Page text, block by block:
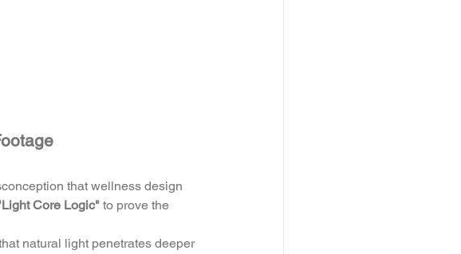
that wellness design
Core Logic" to prove the
natural light penetrates deeper